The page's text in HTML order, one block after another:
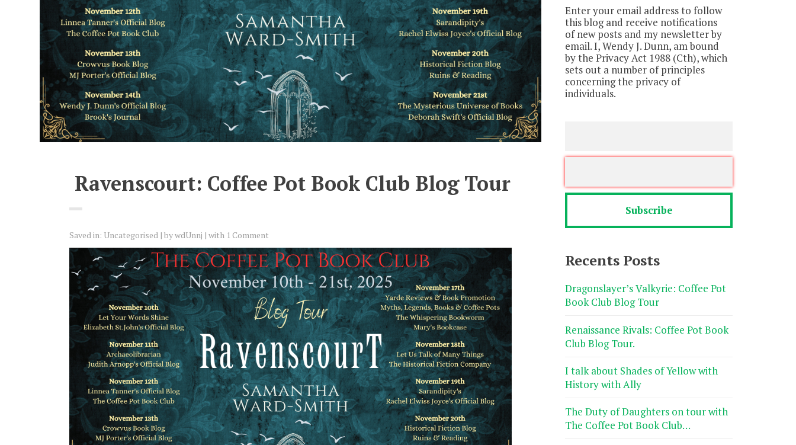
Ravenscourt: Coffee Pot Book Club Blog Tour
Saved in: Uncategorised bywdUnnj with 1 Comment
Enter your email address to follow
this blog and receive notifications
of new posts and my newsletter by
email. I, Wendy J. Dunn, am bound
by the Privacy Act 1988 (Cth), which
sets out a number of principles
concerning the privacy of
individuals.
Recents Posts
Dragonslayer’s Valkyrie: Coffee Pot
Book Club Blog Tour
Renaissance Rivals: Coffee Pot Book
Club Blog Tour.
I talk about Shades of Yellow with
History with Ally
The Duty of Daughters on tour with
The Coffee Pot Book Club…